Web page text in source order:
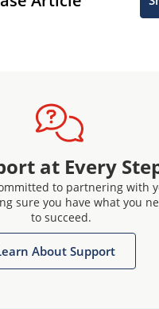
at Every
to partnering with
sure you have what you
to succeed.
About Support